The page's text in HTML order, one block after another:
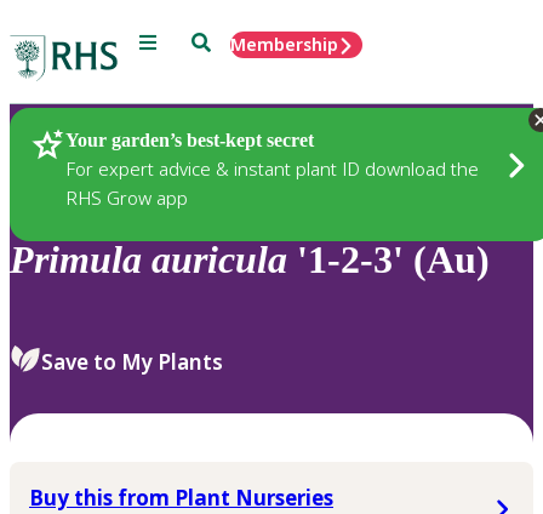
Menu SearchMembership
Your garden’s best-kept secret
For expert advice & instant plant ID download the
RHS Grow app
Plants
Primula auricula '1-2-3' (Au)
Save to My Plants
Buy this from Plant Nurseries